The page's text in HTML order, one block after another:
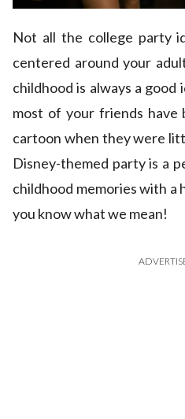
Not all the college party
centered around your
childhood is always a
most of your friends have
cartoon when they were
Disney-themed party is a
childhood memories with
you know what we mean!